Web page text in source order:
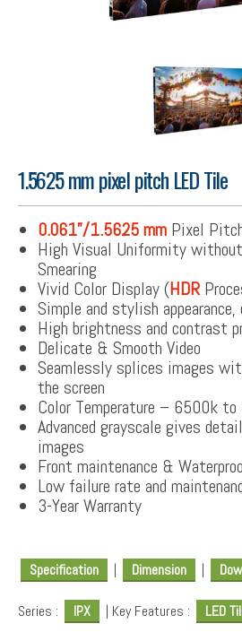
1.5625 mm pixel pitch LED Tile
0.061”/1.5625 mm Pixel
High Visual Uniformity
Smearing
Vivid Color Display (HDR
Simple and stylish
High brightness and contrast
Delicate & Smooth Video
Seamlessly splices images
the screen
Color Temperature – 6500k
Advanced grayscale gives
images
Front maintenance &
Low failure rate and
3-Year Warranty
Specification | Dimension |
Series : IPX | Key Features : LED